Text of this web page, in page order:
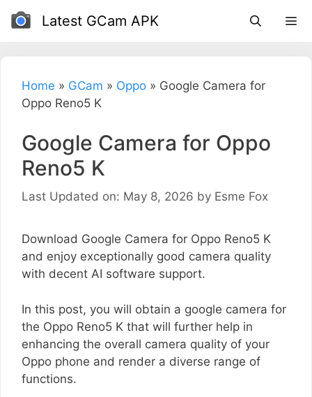
Skip
Latest GCam APK
Home » GCam » Oppo » Google Camera for
Oppo Reno5 K
Google Camera for Oppo
Reno5 K
Last Updated on: May 8, 2026 by Esme Fox
Download Google Camera for Oppo Reno5 K
and enjoy exceptionally good camera quality
with decent AI software support.
In this post, you will obtain a google camera for
the Oppo Reno5 K that will further help in
enhancing the overall camera quality of your
Oppo phone and render a diverse range of
functions.